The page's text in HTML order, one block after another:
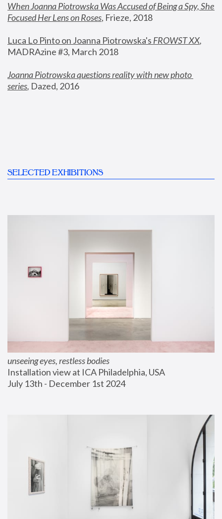
When Joanna Piotrowska Was Accused of Being a Spy, She
Focused Her Lens on Roses, Frieze, 2018
Luca Lo Pinto on Joanna Piotrowska's FROWST XX
MADRAzine #3, March 2018
Joanna Piotrowska questions reality with new photo
series, Dazed, 2016
SELECTED EXHIBITIONS
unseeing eyes, restless bodies
Installation view at ICA Philadelphia, USA
July 13th - December 1st 2024